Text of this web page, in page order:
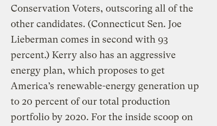
Conservation Voters, outscoring all of the
other candidates. (Connecticut Sen. Joe
Lieberman comes in second with 93
percent.) Kerry also has an aggressive
energy plan, which proposes to get
America’s renewable-energy generation up
to 20 percent of our total production
portfolio by 2020. For the inside scoop on